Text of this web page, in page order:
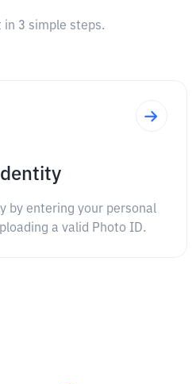
in 3 simple steps.
by entering your personal
a valid Photo ID.